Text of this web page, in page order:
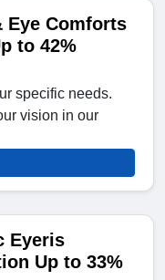
Eye Comforts
to 42%
specific needs.
vision in our
Eyeris
Up to 33%